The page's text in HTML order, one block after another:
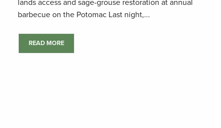
lands access and sage-grouse restoration at annual
barbecue on the Potomac Last night,...
READ MORE